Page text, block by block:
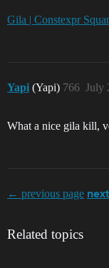
Gila | Constexpr
Yapi (Yapi) July
766
What a nice gila kill,
← previous page
Related topics